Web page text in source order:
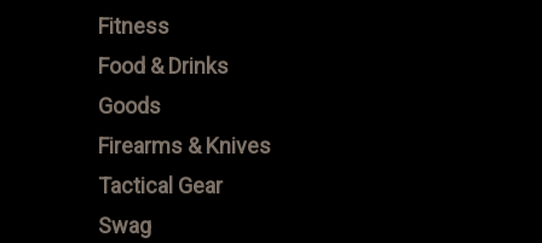
Fitness
Food & Drinks
Goods
Firearms & Knives
Tactical Gear
Swag